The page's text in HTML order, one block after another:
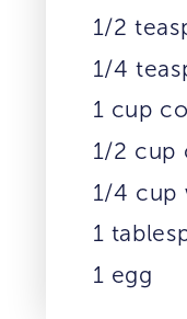
1/2
1/4
1 cup
1/2 cup
1/4 cup
1
1 egg